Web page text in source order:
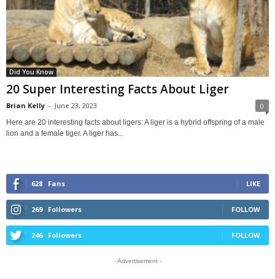
Did You Know
20 Super Interesting Facts About Liger
Brian Kelly - June 23, 2023 0
Here are 20 interesting facts about ligers: A liger is a hybrid offspring of a male
lion and a female tiger. A liger has...
628 Fans LIKE
269 Followers FOLLOW
246 Followers FOLLOW
- Advertisement -